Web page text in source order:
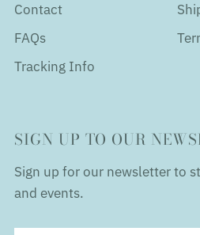
Contact
FAQs
Tracking Info
SIGN UP TO OUR
Sign up for our newsletter to
and events.